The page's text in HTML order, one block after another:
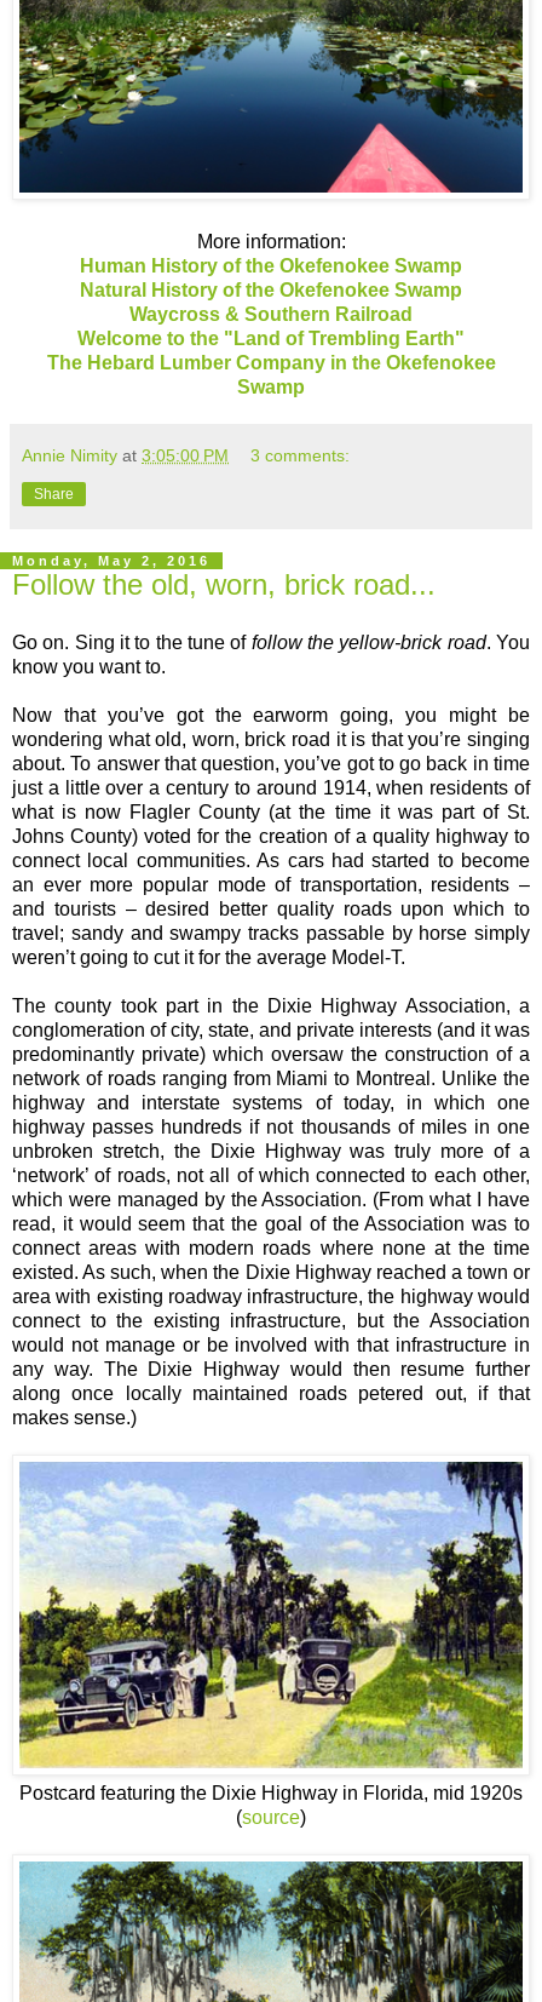
More information:
Human History of the Okefenokee Swamp
Natural History of the Okefenokee Swamp
Waycross & Southern Railroad
Welcome to the "Land of Trembling Earth"
The Hebard Lumber Company in the Okefenokee
Swamp
Annie Nimity at 3:05:00 PM 3 comments:
Share
Monday, May 2, 2016
Follow the old, worn, brick road...
Go on. Sing it to the tune of follow the yellow-brick road. You
know you want to.
Now that you’ve got the earworm going, you might be
wondering what old, worn, brick road it is that you’re singing
about. To answer that question, you’ve got to go back in time
just a little over a century to around 1914, when residents of
what is now Flagler County (at the time it was part of St.
Johns County) voted for the creation of a quality highway to
connect local communities. As cars had started to become
an ever more popular mode of transportation, residents –
and tourists – desired better quality roads upon which to
travel; sandy and swampy tracks passable by horse simply
weren’t going to cut it for the average Model-T.
The county took part in the Dixie Highway Association, a
conglomeration of city, state, and private interests (and it was
predominantly private) which oversaw the construction of a
network of roads ranging from Miami to Montreal. Unlike the
highway and interstate systems of today, in which one
highway passes hundreds if not thousands of miles in one
unbroken stretch, the Dixie Highway was truly more of a
‘network’ of roads, not all of which connected to each other,
which were managed by the Association. (From what I have
read, it would seem that the goal of the Association was to
connect areas with modern roads where none at the time
existed. As such, when the Dixie Highway reached a town or
area with existing roadway infrastructure, the highway would
connect to the existing infrastructure, but the Association
would not manage or be involved with that infrastructure in
any way. The Dixie Highway would then resume further
along once locally maintained roads petered out, if that
makes sense.)
Postcard featuring the Dixie Highway in Florida, mid 1920s
(source)